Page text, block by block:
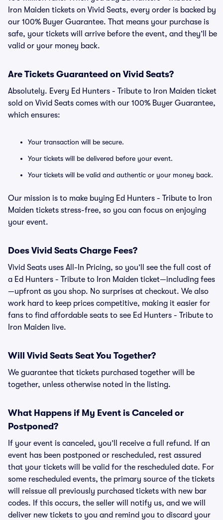
Iron Maiden tickets on Vivid Seats, every order is backed by
our 100% Buyer Guarantee. That means your purchase is
safe, your tickets will arrive before the event, and they’ll be
valid or your money back.
Are Tickets Guaranteed on Vivid Seats?
Absolutely. Every Ed Hunters - Tribute to Iron Maiden ticket
sold on Vivid Seats comes with our 100% Buyer Guarantee,
which ensures:
Your transaction will be secure.
Your tickets will be delivered before your event.
Your tickets will be valid and authentic or your money back.
Our mission is to make buying Ed Hunters - Tribute to Iron
Maiden tickets stress-free, so you can focus on enjoying
your event.
Does Vivid Seats Charge Fees?
Vivid Seats uses All-In Pricing, so you’ll see the full cost of
a Ed Hunters - Tribute to Iron Maiden ticket—including fees
—upfront as you shop. No surprises at checkout. We also
work hard to keep prices competitive, making it easier for
fans to find affordable seats to see Ed Hunters - Tribute to
Iron Maiden live.
Will Vivid Seats Seat You Together?
We guarantee that tickets purchased together will be
together, unless otherwise noted in the listing.
What Happens if My Event is Canceled or
Postponed?
If your event is canceled, you’ll receive a full refund. If an
event has been postponed or rescheduled, rest assured
that your tickets will be valid for the rescheduled date. For
some rescheduled events, the primary source of the tickets
will reissue all previously purchased tickets with new bar
codes. If this occurs, the seller will notify us, and we will
deliver new tickets to you and remind you to discard your